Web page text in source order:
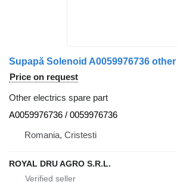
Price on request
Other electrics spare part
A0059976736 / 0059976736
Romania, Cristesti
ROYAL DRU AGRO S.R.L.